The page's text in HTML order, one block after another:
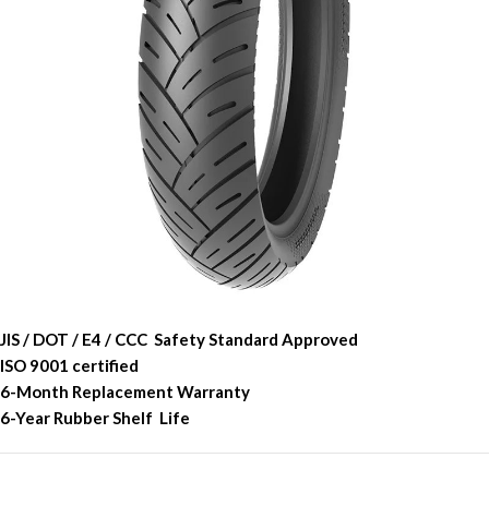
JIS / DOT / E4 / CCC Safety Standard Approved
ISO 9001 certified
6-Month Replacement Warranty
6-Year Rubber Shelf Life